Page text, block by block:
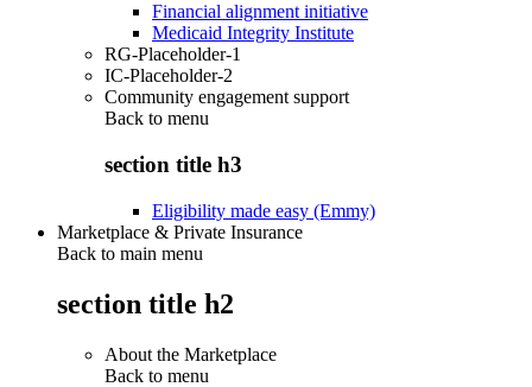
Financial alignment initiative
Medicaid Integrity Institute
RG-Placeholder-1
IC-Placeholder-2
Community engagement support
Back to menu
section title h3
Eligibility made easy (Emmy)
Marketplace & Private Insurance
Back to main menu
section title h2
About the Marketplace
Back to menu